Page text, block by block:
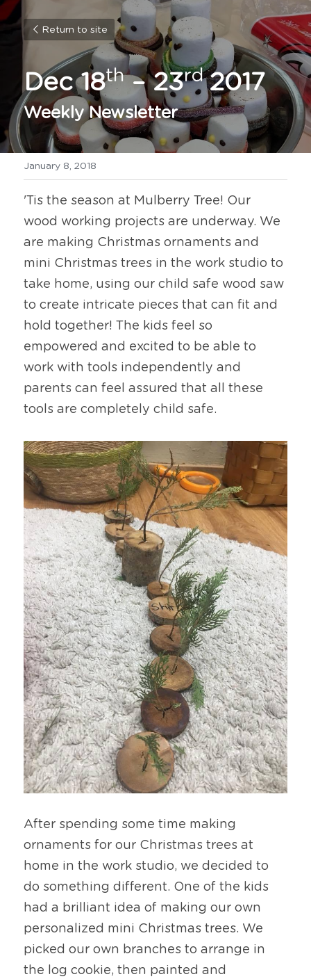
Return to site
Dec 18th – 23rd 2017
Weekly Newsletter
January 8, 2018
'Tis the season at Mulberry Tree! Our
wood working projects are underway. We
are making Christmas ornaments and
mini Christmas trees in the work studio to
take home, using our child safe wood saw
to create intricate pieces that can fit and
hold together! The kids feel so
empowered and excited to be able to
work with tools independently and
parents can feel assured that all these
tools are completely child safe.
After spending some time making
ornaments for our Christmas trees at
home in the work studio, we decided to
do something different. One of the kids
had a brilliant idea of making our own
personalized mini Christmas trees. We
picked our own branches to arrange in
the log cookie, then painted and